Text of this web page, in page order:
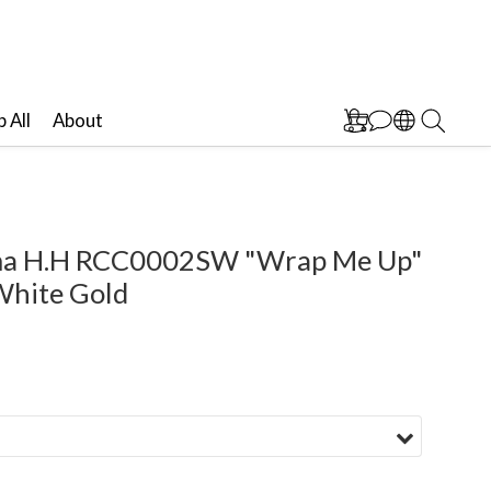
All About
H.H RCC0002SW "Wrap Me Up"
Gold